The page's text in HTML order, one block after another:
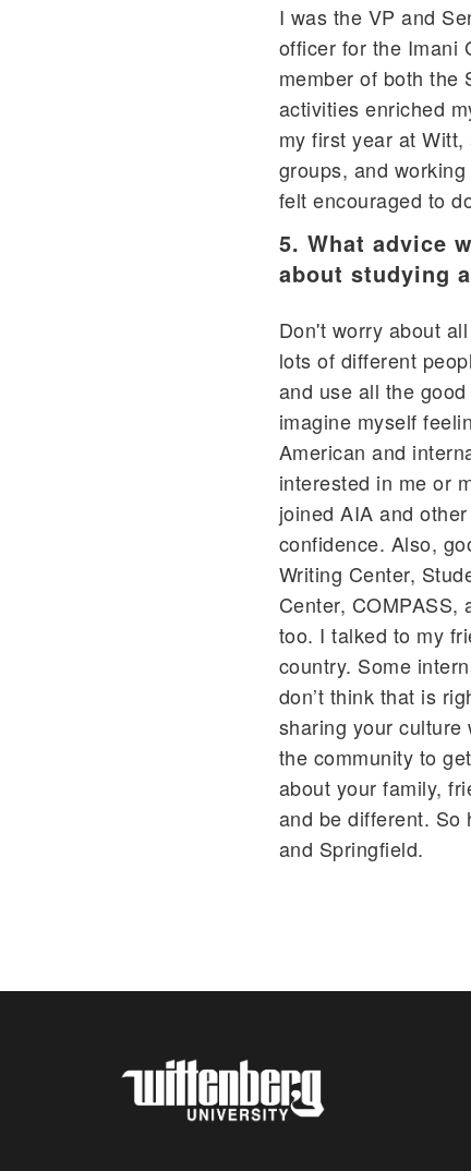
I was the VP and
officer for the Imani
member of both the
activities enriched
my first year at
groups, and
felt encouraged to
5. What advice
about studying
Don't worry about
lots of different
and use all the
imagine myself
American and
interested in me or
joined AIA and
confidence. Also,
Writing Center,
Center,
too. I talked to my
country. Some
don’t think that is
sharing your
the community to
about your family,
and be different. So
and Springfield.